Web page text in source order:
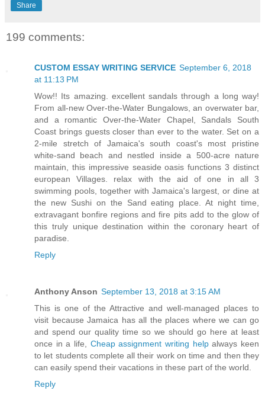
Share
199 comments:
CUSTOM ESSAY WRITING SERVICE September 6, 2018
at 11:13 PM
Wow!! Its amazing. excellent sandals through a long way!
From all-new Over-the-Water Bungalows, an overwater bar,
and a romantic Over-the-Water Chapel, Sandals South
Coast brings guests closer than ever to the water. Set on a
2-mile stretch of Jamaica's south coast's most pristine
white-sand beach and nestled inside a 500-acre nature
maintain, this impressive seaside oasis functions 3 distinct
european Villages. relax with the aid of one in all 3
swimming pools, together with Jamaica's largest, or dine at
the new Sushi on the Sand eating place. At night time,
extravagant bonfire regions and fire pits add to the glow of
this truly unique destination within the coronary heart of
paradise.
Reply
Anthony Anson September 13, 2018 at 3:15 AM
This is one of the Attractive and well-managed places to
visit because Jamaica has all the places where we can go
and spend our quality time so we should go here at least
once in a life, Cheap assignment writing helpalways keen
to let students complete all their work on time and then they
can easily spend their vacations in these part of the world.
Reply